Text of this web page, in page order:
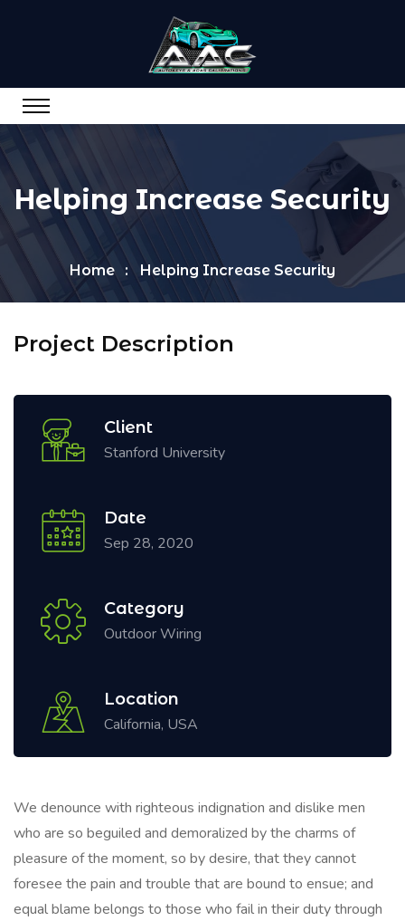
Helping Increase Security
Home Helping Increase Security
Project Description
Client
Stanford University
Date
Sep 28, 2020
Category
Outdoor Wiring
Location
California, USA
We denounce with righteous indignation and dislike men
who are so beguiled and demoralized by the charms of
pleasure of the moment, so by desire, that they cannot
foresee the pain and trouble that are bound to ensue; and
equal blame belongs to those who fail in their duty through